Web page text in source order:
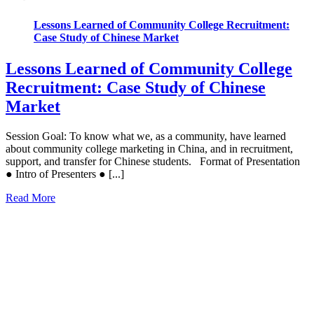
Lessons Learned of Community College Recruitment:
Case Study of Chinese Market
Lessons Learned of Community College
Recruitment: Case Study of Chinese
Market
Session Goal: To know what we, as a community, have learned
about community college marketing in China, and in recruitment,
support, and transfer for Chinese students. Format of Presentation
● Intro of Presenters ● [...]
Read More